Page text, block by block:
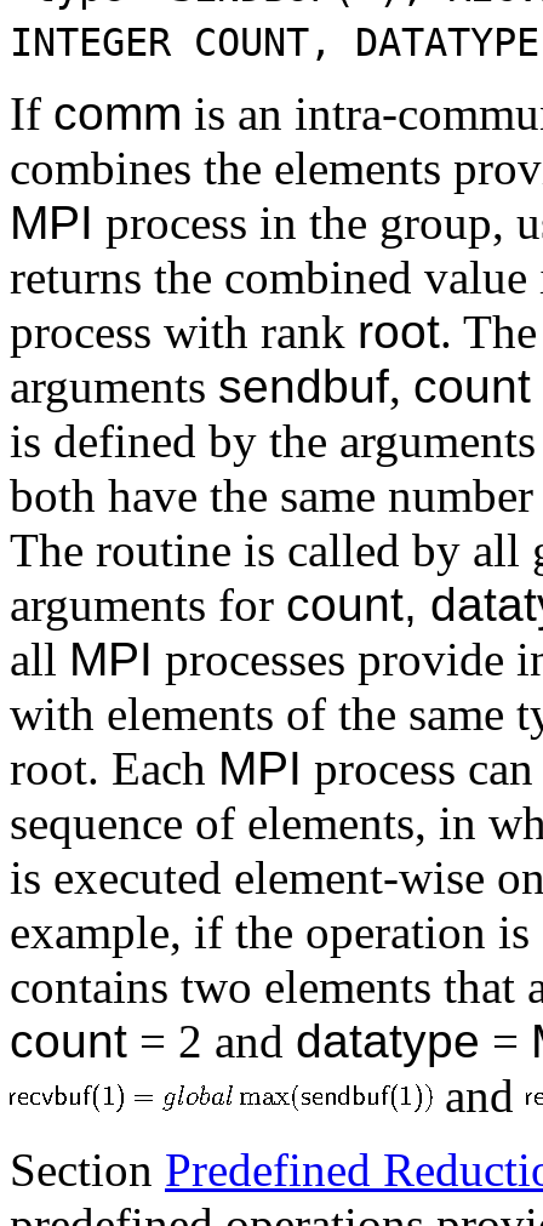
INTEGER COUNT, DATATYPE
If comm is an intra-
combines the elements
MPI process in the group,
returns the combined
process with rank root.
arguments sendbuf, count
is defined by the
both have the same
The routine is called by all
arguments for count,
all MPI processes provide
with elements of the same
root. Each MPI process
sequence of elements, in
is executed element-wise
example, if the operation is
contains two elements
count = 2 and datatype =
and
Section Predefined